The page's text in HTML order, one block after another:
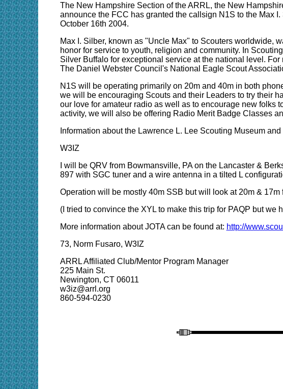
The New Hampshire Section of the ARRL, the New
announce the FCC has granted the callsign N1S to the Max
October 16th 2004.
Max I. Silber, known as "Uncle Max" to Scouters worldwide,
honor for service to youth, religion and community. In
Silver Buffalo for exceptional service at the national level.
The Daniel Webster Council's National Eagle Scout
N1S will be operating primarily on 20m and 40m in both
we will be encouraging Scouts and their Leaders to try their
our love for amateur radio as well as to encourage new folks
activity, we will also be offering Radio Merit Badge Classes
Information about the Lawrence L. Lee Scouting Museum
W3IZ
I will be QRV from Bowmansville, PA on the Lancaster &
897 with SGC tuner and a wire antenna in a tilted L
Operation will be mostly 40m SSB but will look at 20m & 17m
(I tried to convince the XYL to make this trip for PAQP but we
More information about JOTA can be found at: http://
73, Norm Fusaro, W3IZ
ARRL Affiliated Club/Mentor Program Manager
225 Main St.
Newington, CT 06011
w3iz@arrl.org
860-594-0230